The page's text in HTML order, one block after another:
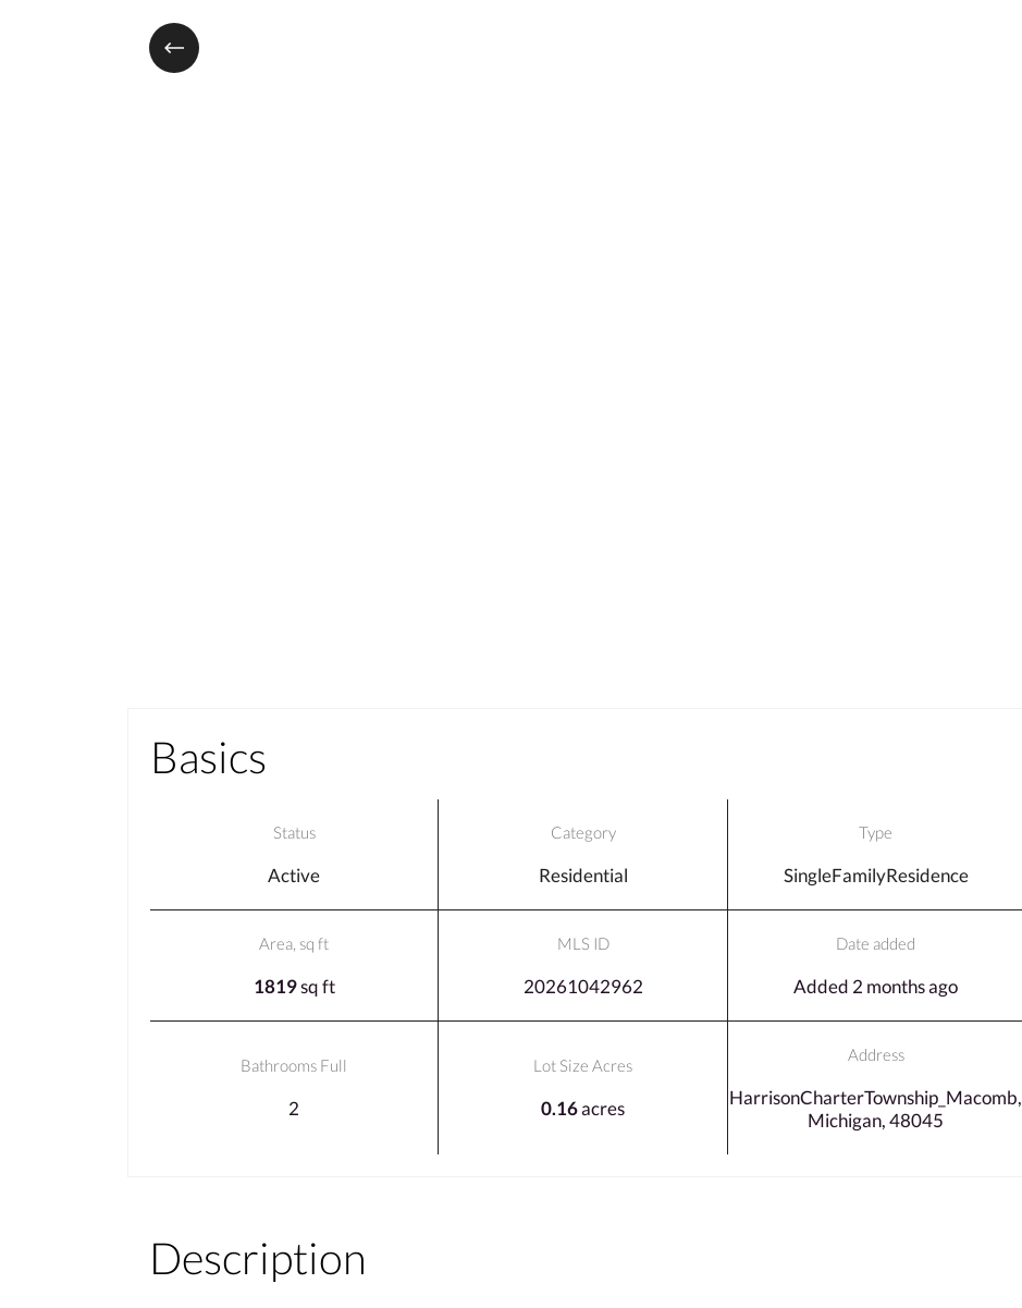
Basics
Status
Active
Category
Residential
Type
SingleFamilyResidence
Area, sq ft
1819sq ft
MLS ID
20261042962
Date added
Added 2 months ago
Bathrooms Full
2
Lot Size Acres
0.16acres
Address
HarrisonCharterTownship_Macomb,
Michigan, 48045
Description